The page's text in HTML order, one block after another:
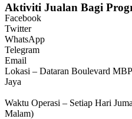
Aktiviti Jualan Bagi
Facebook
Twitter
WhatsApp
Telegram
Email
Lokasi – Dataran Boulevard
Jaya
Waktu Operasi – Setiap Hari
Malam)